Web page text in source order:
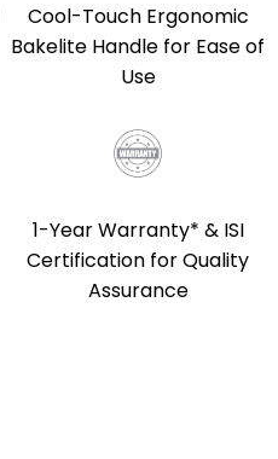
Cool-Touch Ergonomic
Bakelite Handle for Ease of
Use
1-Year Warranty* & ISI
Certification for Quality
Assurance